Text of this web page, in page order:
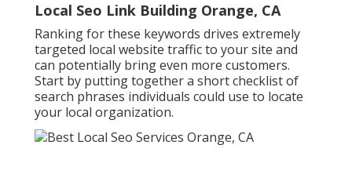
Local Seo Link Building Orange, CA
Ranking for these keywords drives extremely
targeted local website traffic to your site and
can potentially bring even more customers.
Start by putting together a short checklist of
search phrases individuals could use to locate
your local organization.